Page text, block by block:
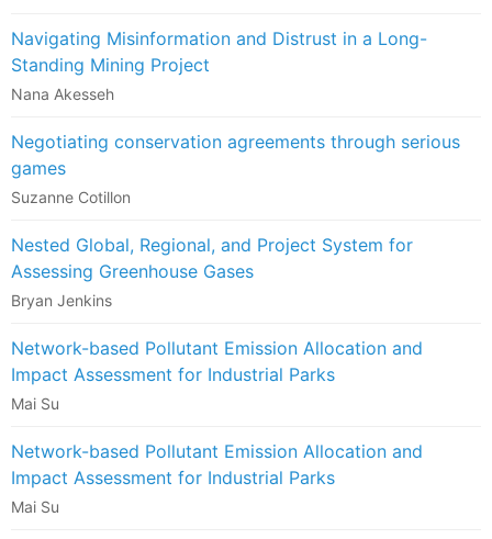
Navigating Misinformation and Distrust in a Long-
Standing Mining Project
Nana Akesseh
Negotiating conservation agreements through serious
games
Suzanne Cotillon
Nested Global, Regional, and Project System for
Assessing Greenhouse Gases
Bryan Jenkins
Network-based Pollutant Emission Allocation and
Impact Assessment for Industrial Parks
Mai Su
Network-based Pollutant Emission Allocation and
Impact Assessment for Industrial Parks
Mai Su